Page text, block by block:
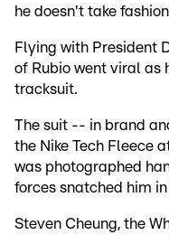
he doesn't take
Flying with President
of Rubio went viral as
tracksuit.
The suit -- in brand
the Nike Tech Fleece
was photographed
forces snatched him
Steven Cheung, the